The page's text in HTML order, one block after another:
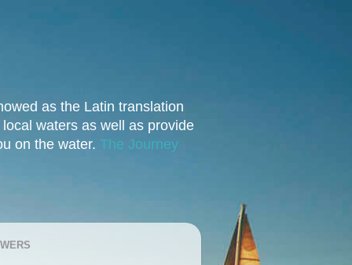
as the Latin translation
waters as well as provide
on the water. The Journey